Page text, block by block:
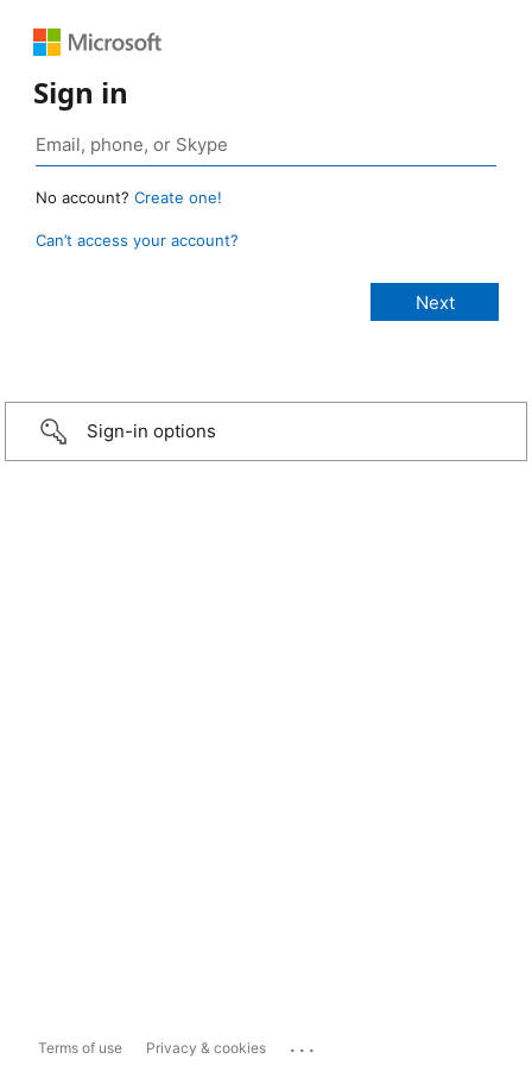
Sign in
No account? Create one!
Can’t access your account?
Sign-in options
Terms of use Privacy & cookies ...